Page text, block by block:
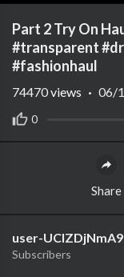
Part 2 Try On
#transparent
#fashionhaul
0
74470views · 06/
Share
user-
Subscribers